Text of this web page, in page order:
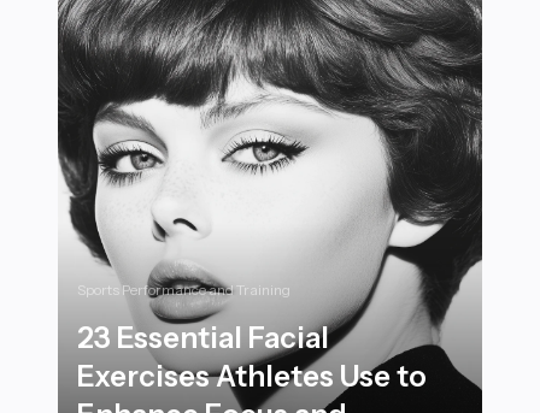
Sports Performance and Training
23 Essential Facial
Exercises Athletes Use to